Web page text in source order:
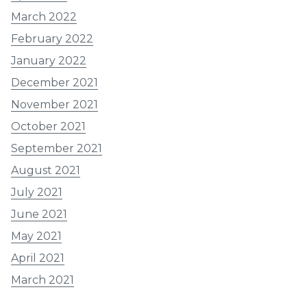
March 2022
February 2022
January 2022
December 2021
November 2021
October 2021
September 2021
August 2021
July 2021
June 2021
May 2021
April 2021
March 2021